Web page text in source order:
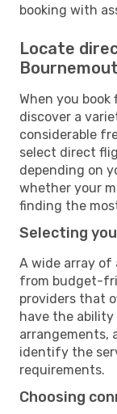
booking with
Locate
When you
discover a
considerable
select direct
depending on
whether your
finding the
Selecting
A wide array of
from budget-
providers that
have the ability
arrangements,
identify the
requirements.
Choosing